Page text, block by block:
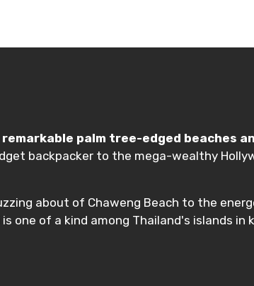
palm tree-edged beaches
backpacker to the mega-wealthy
about of Chaweng Beach to the
one of a kind among Thailand's islands in